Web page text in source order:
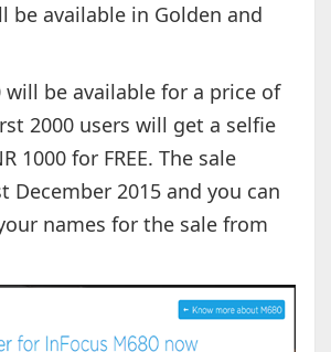
be available in Golden and
will be available for a price of
2000 users will get a selfie
1000 for FREE. The sale
December 2015 and you can
names for the sale from